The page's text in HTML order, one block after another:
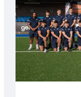
Tidy